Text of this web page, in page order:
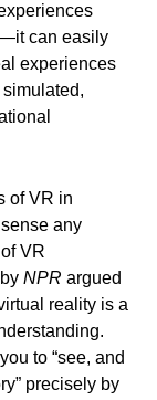
can easily
experiences
of VR in
any
VR
NPR argued
reality is a
to “see, and
precisely by